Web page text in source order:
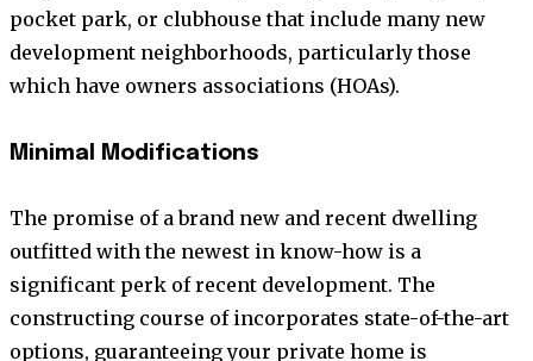
pocket park, or clubhouse that include many new
development neighborhoods, particularly those
which have owners associations (HOAs).
Minimal Modifications
The promise of a brand new and recent dwelling
outfitted with the newest in know-how is a
significant perk of recent development. The
constructing course of incorporates state-of-the-art
options, guaranteeing your private home is